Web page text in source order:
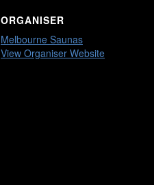
ORGANISER
Melbourne Saunas
View Organiser Website